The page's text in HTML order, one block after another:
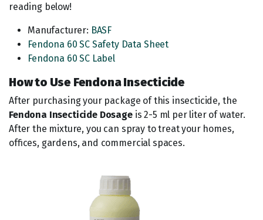
reading below!
Manufacturer: BASF
Fendona 60 SC Safety Data Sheet
Fendona 60 SC Label
How to Use Fendona Insecticide
After purchasing your package of this insecticide, the
Fendona Insecticide Dosageis 2-5 ml per liter of water.
After the mixture, you can spray to treat your homes,
offices, gardens, and commercial spaces.